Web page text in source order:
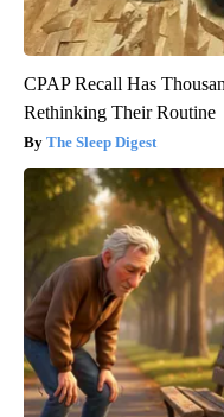
CPAP Recall Has
Rethinking Their Routine
The Sleep Digest